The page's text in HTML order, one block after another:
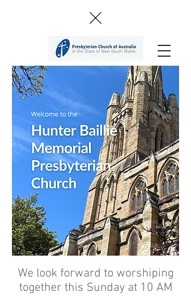
We look forward to worshiping
together this Sunday at 10 AM